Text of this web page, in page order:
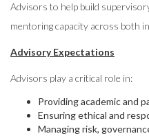
Advisors to help build
mentoring capacity across both
Advisory Expectations
Advisors play a critical role in:
Providing academic and
Ensuring ethical and
Managing risk,